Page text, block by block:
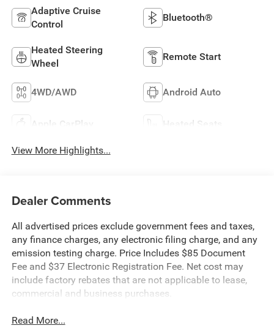
Adaptive Cruise
Control
Bluetooth®
Heated Steering
Wheel
Remote Start
4WD/AWD Android Auto
Apple CarPlay Heated Seats
View More Highlights...
Dealer Comments
All advertised prices exclude government fees and taxes,
any finance charges, any electronic filing charge, and any
emission testing charge. Price Includes $85 Document
Fee and $37 Electronic Registration Fee. Net cost may
include factory rebates that are not applicable to lease,
commercial and business purchases.
Read More...